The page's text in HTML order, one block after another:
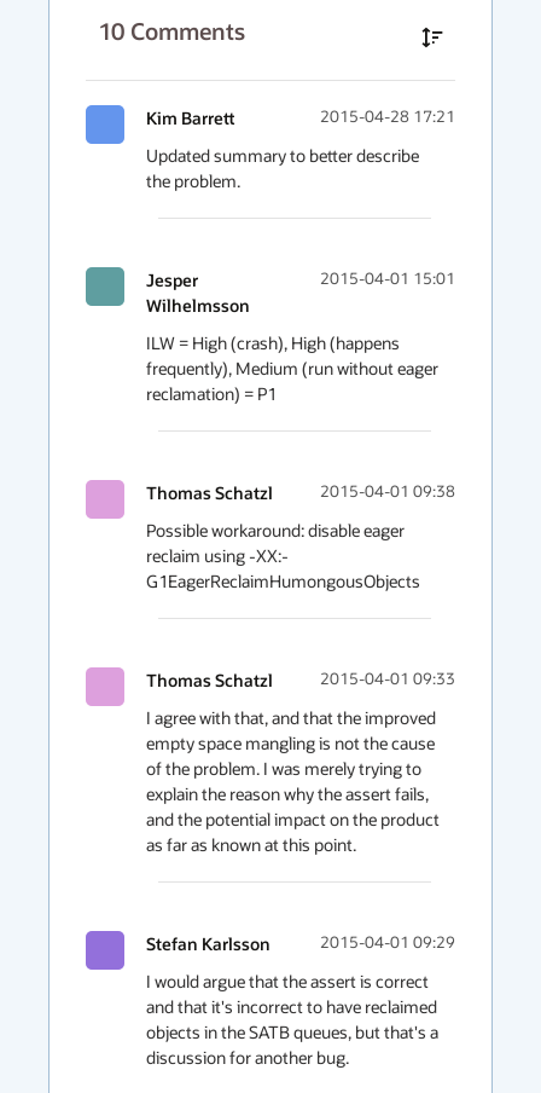
10 Comments
Kim Barrett 2015-04-28 17:21
Updated summary to better describe
the problem.
Jesper
Wilhelmsson
2015-04-01 15:01
ILW = High (crash), High (happens
frequently), Medium (run without eager
reclamation) = P1
Thomas Schatzl 2015-04-01 09:38
Possible workaround: disable eager
reclaim using -XX:-
G1EagerReclaimHumongousObjects
Thomas Schatzl 2015-04-01 09:33
I agree with that, and that the improved
empty space mangling is not the cause
of the problem. I was merely trying to
explain the reason why the assert fails,
and the potential impact on the product
as far as known at this point.
Stefan Karlsson 2015-04-01 09:29
I would argue that the assert is correct
and that it's incorrect to have reclaimed
objects in the SATB queues, but that's a
discussion for another bug.